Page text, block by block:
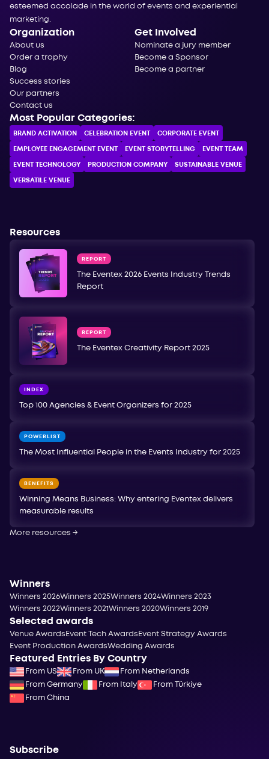
esteemed accolade in the world of events and experiential
marketing.
Organization
About us
Order a trophy
Blog
Success stories
Our partners
Contact us
Get Involved
Nominate a jury member
Become a Sponsor
Become a partner
Most Popular Categories:
BRAND ACTIVATION CELEBRATION ЕVENT CORPORATE ЕVENT
EMPLOYEE ENGAGEMENT EVENT EVENT STORYTELLING EVENT TEAM
EVENT TECHNOLOGY PRODUCTION COMPANY SUSTAINABLE VENUE
VERSATILE VENUE
Resources
REPORT
The Eventex 2026 Events Industry Trends
Report
REPORT
The Eventex Creativity Report 2025
INDEX
Top 100 Agencies & Event Organizers for 2025
POWERLIST
The Most Influential People in the Events Industry for 2025
BENEFITS
Winning Means Business: Why entering Eventex delivers
measurable results
More resources →
Winners
Winners 2026Winners 2025Winners 2024Winners 2023
Winners 2022Winners 2021Winners 2020Winners 2019
Selected awards
Venue Awards Event Tech Awards Event Strategy Awards
Event Production AwardsWedding Awards
Featured Entries By Country
From US From UK
From Netherlands
From Germany
From Italy
From Türkiye
From China
Subscribe